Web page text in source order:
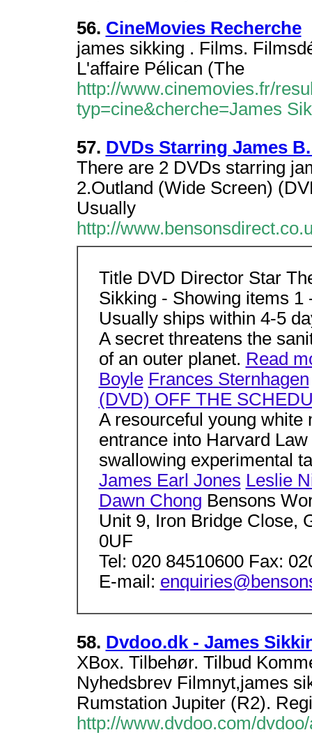
56. CineMovies Recherche
james sikking . Films.
L'affaire Pélican (The
http://www.cinemovies.fr/
typ=cine&cherche=James
57. DVDs Starring James
There are 2 DVDs starring
2.Outland (Wide Screen)
Usually
http://
Title DVD Director Star
Sikking - Showing items 1
Usually ships within 4-5
A secret threatens the
of an outer planet. Read
Boyle Frances Sternhagen
(DVD) OFF THE
A resourceful young white
entrance into Harvard
swallowing experimental
James Earl Jones Leslie
Dawn Chong Bensons
Unit 9, Iron Bridge Close,
0UF
Tel: 020 84510600 Fax:
E-mail:
58. Dvdoo.dk - James
XBox. Tilbehør. Tilbud
Nyhedsbrev Filmnyt,james
Rumstation Jupiter (R2).
http://www.dvdoo.com/